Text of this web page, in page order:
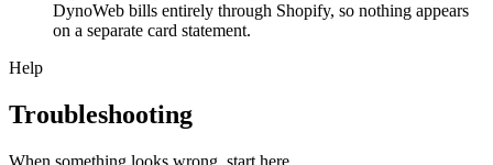
DynoWeb bills entirely through Shopify, so nothing appears
on a separate card statement.
Help
Troubleshooting
When something looks wrong, start here.